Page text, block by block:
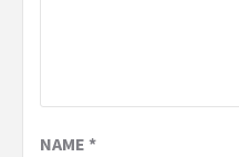
NAME *